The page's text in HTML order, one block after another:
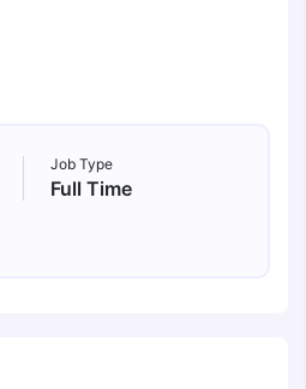
Job Type
Full Time